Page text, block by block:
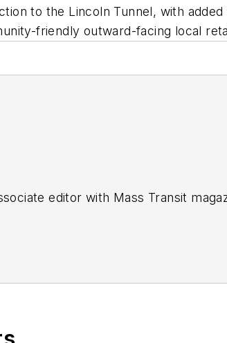
to the Lincoln Tunnel, with
friendly outward-facing local
editor with Mass Transit